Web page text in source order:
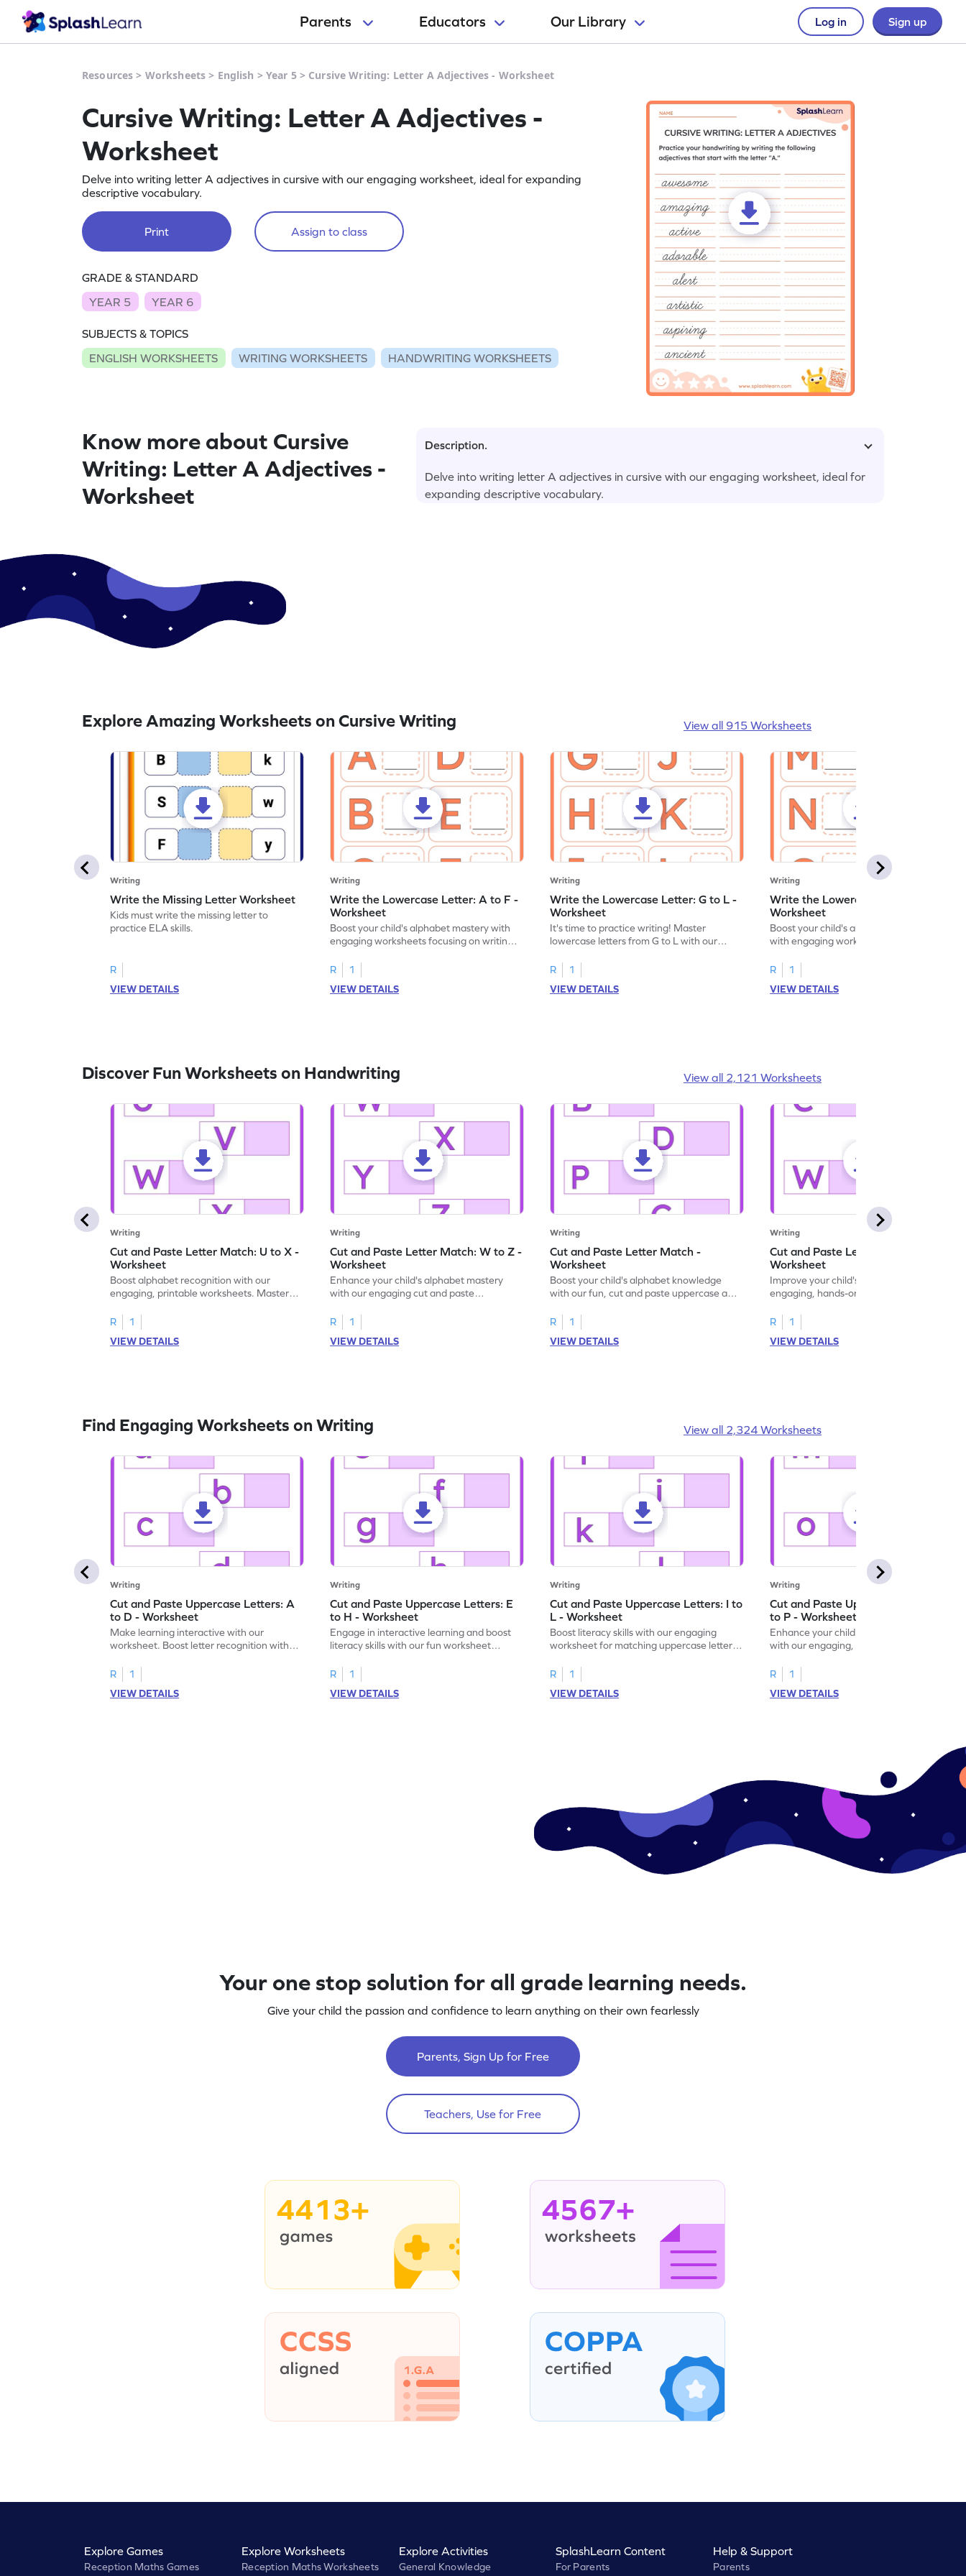
Parents Educators Our Library Log in Sign up
Resources > Worksheets > English > Year 5> Cursive Writing: Letter A Adjectives - Worksheet
Cursive Writing: Letter A Adjectives -
Worksheet
Delve into writing letter A adjectives in cursive with our engaging worksheet, ideal for expanding
descriptive vocabulary.
Print Assign to class
GRADE & STANDARD
YEAR 5
YEAR 6
SUBJECTS & TOPICS
ENGLISH WORKSHEETS
WRITING WORKSHEETS HANDWRITING WORKSHEETS
Know more about Cursive
Writing: Letter A Adjectives -
Worksheet
Description.
Delve into writing letter A adjectives in cursive with our engaging worksheet, ideal for
expanding descriptive vocabulary.
Explore Amazing Worksheets on Cursive Writing View all 915 Worksheets
Writing
Write the Missing Letter Worksheet
Kids must write the missing letter to
practice ELA skills.
R
VIEW DETAILS
Writing
Write the Lowercase Letter: A to F -
Worksheet
Boost your child's alphabet mastery with
engaging worksheets focusing on writing
R
1
VIEW DETAILS
Writing
Write the Lowercase Letter: G to L -
Worksheet
It's time to practice writing! Master
lowercase letters from G to L with our
R
1
VIEW DETAILS
Writing
Write the Lowercase Letter: M to R -
Worksheet
Boost your child's alphabet knowledge
with engaging worksheets; let them
R
1
VIEW DETAILS
Discover Fun Worksheets on Handwriting View all 2,121 Worksheets
Writing
Cut and Paste Letter Match: U to X -
Worksheet
Boost alphabet recognition with our
engaging, printable worksheets. Master
activities.
R
1
VIEW DETAILS
Writing
Cut and Paste Letter Match: W to Z -
Worksheet
Enhance your child's alphabet mastery
with our engaging cut and paste
R
1
VIEW DETAILS
Writing
Cut and Paste Letter Match -
Worksheet
Boost your child's alphabet knowledge
with our fun, cut and paste uppercase and
R
1
VIEW DETAILS
Writing
Cut and Paste Letter Matching -
Worksheet
Improve your child's literacy skills with our
engaging, hands-on uppercase and
R
1
VIEW DETAILS
Find Engaging Worksheets on Writing View all 2,324 Worksheets
Writing
Cut and Paste Uppercase Letters: A
to D - Worksheet
Make learning interactive with our
worksheet. Boost letter recognition with
A–D!
R
1
VIEW DETAILS
Writing
Cut and Paste Uppercase Letters: E
to H - Worksheet
Engage in interactive learning and boost
literacy skills with our fun worksheet
recognition.
R
1
VIEW DETAILS
Writing
Cut and Paste Uppercase Letters: I to
L - Worksheet
Boost literacy skills with our engaging
worksheet for matching uppercase letters I
R
1
VIEW DETAILS
Writing
Cut and Paste Uppercase Letters: M
to P - Worksheet
Enhance your child's alphabet recognition
with our engaging, hands-on worksheet to
R
1
VIEW DETAILS
Your one stop solution for all grade learning needs.
Give your child the passion and confidence to learn anything on their own fearlessly
Parents, Sign Up for Free
Teachers, Use for Free
4413+ 4567+
Explore Games
Reception Maths Games
Explore Worksheets
Reception Maths Worksheets
Explore Activities
General Knowledge
SplashLearn Content
For Parents
Help & Support
Parents